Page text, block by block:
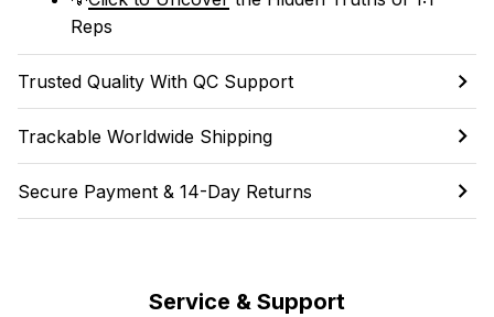
Reps
Trusted Quality With QC Support
Trackable Worldwide Shipping
Secure Payment & 14-Day Returns
Service & Support